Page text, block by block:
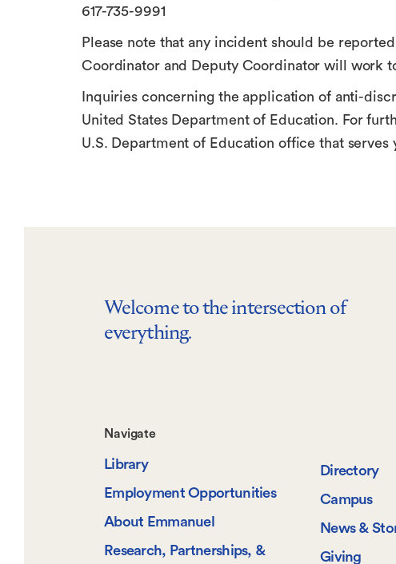
617-735-9991
Please note that any incident should be
Coordinator and Deputy Coordinator will work
Inquiries concerning the application of anti-
United States Department of Education. For
U.S. Department of Education office that serves
Welcome to the intersection of
everything.
Footer-
-
Navigate
Navigate
Library
Employment Opportunities
About Emmanuel
Research, Partnerships, &
Directory
Campus
News &
Giving